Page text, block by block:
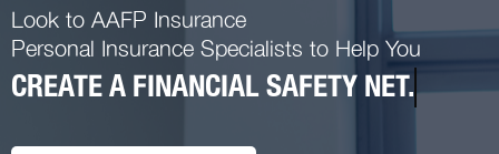
Look to AAFP Insurance
Personal Insurance Specialists to Help You
CREATE A FINANCIAL SAFETY NET.